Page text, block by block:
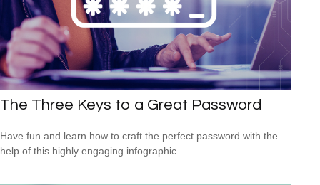
The Three Keys to a Great Password
Have fun and learn how to craft the perfect password with the
help of this highly engaging infographic.